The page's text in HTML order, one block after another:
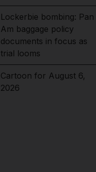
Lockerbie bombing: Pan
Am baggage policy
documents in focus as
trial looms
Cartoon for August 6,
2026